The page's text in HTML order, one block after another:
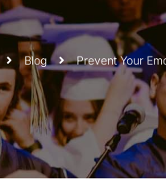
Blog Prevent Your